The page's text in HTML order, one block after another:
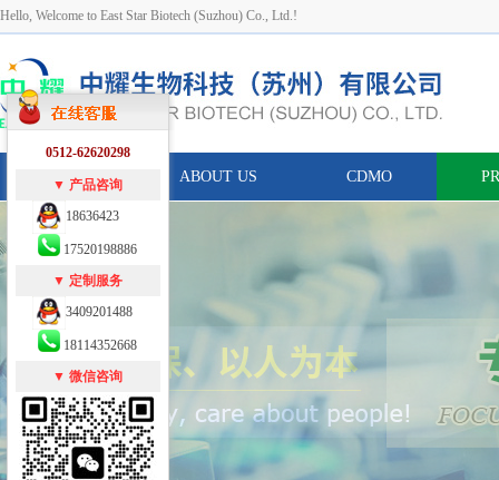
Hello, Welcome to East Star Biotech (Suzhou) Co., Ltd.!
HOME ABOUT US CDMO
0512-62620298
▼ 产品咨询
18636423
17520198886
▼ 定制服务
3409201488
18114352668
▼ 微信咨询